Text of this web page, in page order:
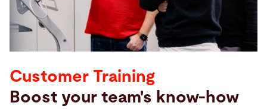
Search
Customer Training
Boost your team's know-how